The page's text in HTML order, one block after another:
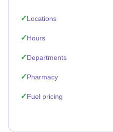
Locations
Hours
Departments
Pharmacy
Fuel pricing